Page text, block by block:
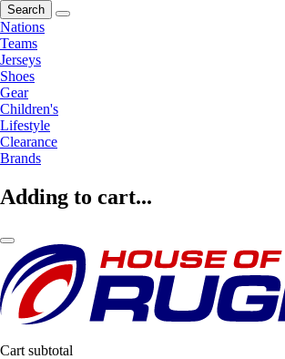
Search
Nations
Teams
Jerseys
Shoes
Gear
Children's
Lifestyle
Clearance
Brands
Adding to cart...
Cart subtotal